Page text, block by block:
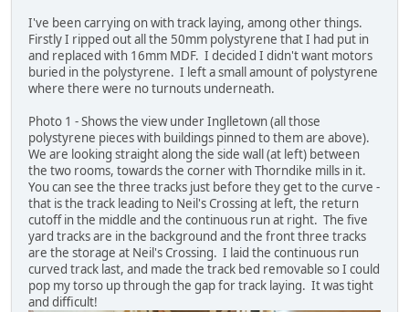
I've been carrying on with track laying, among other things.
Firstly I ripped out all the 50mm polystyrene that I had put in
and replaced with 16mm MDF. I decided I didn't want motors
buried in the polystyrene. I left a small amount of polystyrene
where there were no turnouts underneath.
Photo 1 - Shows the view under Inglletown (all those
polystyrene pieces with buildings pinned to them are above).
We are looking straight along the side wall (at left) between
the two rooms, towards the corner with Thorndike mills in it.
You can see the three tracks just before they get to the curve -
that is the track leading to Neil's Crossing at left, the return
cutoff in the middle and the continuous run at right. The five
yard tracks are in the background and the front three tracks
are the storage at Neil's Crossing. I laid the continuous run
curved track last, and made the track bed removable so I could
pop my torso up through the gap for track laying. It was tight
and difficult!